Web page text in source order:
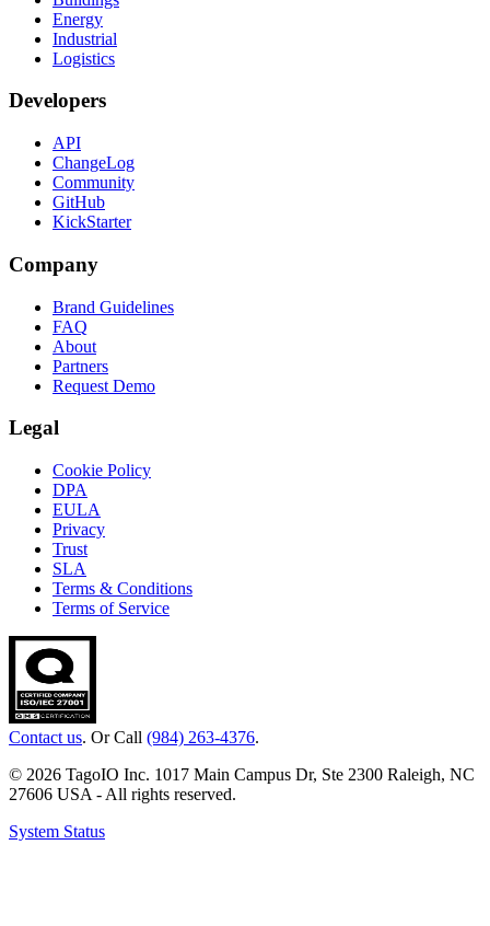
Energy
Industrial
Logistics
Developers
API
ChangeLog
Community
GitHub
KickStarter
Company
Brand Guidelines
FAQ
About
Partners
Request Demo
Legal
Cookie Policy
DPA
EULA
Privacy
Trust
SLA
Terms & Conditions
Terms of Service
Contact us. Or Call (984) 263-4376.
© 2026 TagoIO Inc. 1017 Main Campus Dr, Ste 2300 Raleigh, NC
27606 USA - All rights reserved.
System Status